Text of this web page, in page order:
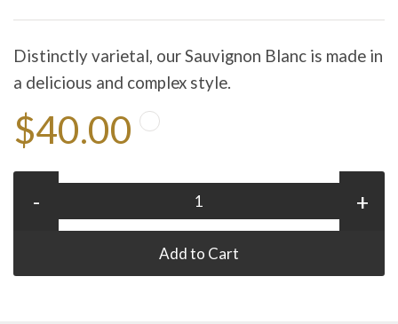
Distinctly varietal, our Sauvignon Blanc is made in
a delicious and complex style.
$40.00
- +
Add to Cart